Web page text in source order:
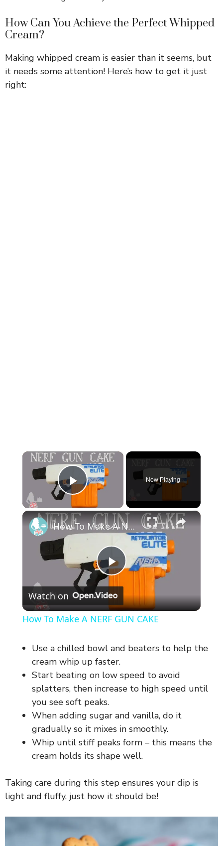
How Can You Achieve the Perfect Whipped
Cream?
Making whipped cream is easier than it seems, but
it needs some attention! Here’s how to get it just
right:
×
Play Video
Now Playing
×
P
l
y
V
i
d
e
o
How To Make A NERF GUN CAKE
Watch on
How To Make A NERF GUN CAKE
Use a chilled bowl and beaters to help the
cream whip up faster.
Start beating on low speed to avoid
splatters, then increase to high speed until
you see soft peaks.
When adding sugar and vanilla, do it
gradually so it mixes in smoothly.
Whip until stiff peaks form – this means the
cream holds its shape well.
Taking care during this step ensures your dip is
light and fluffy, just how it should be!